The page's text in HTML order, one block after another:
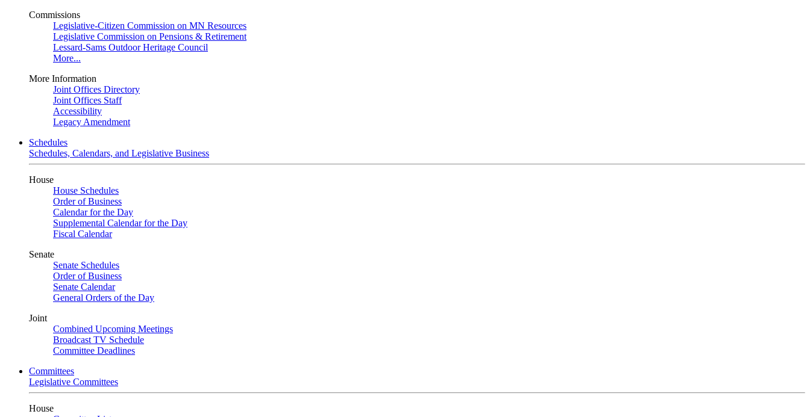
Commissions
Legislative-Citizen Commission on MN Resources
Legislative Commission on Pensions & Retirement
Lessard-Sams Outdoor Heritage Council
More...
More Information
Joint Offices Directory
Joint Offices Staff
Accessibility
Legacy Amendment
Schedules
Schedules, Calendars, and Legislative Business
House
House Schedules
Order of Business
Calendar for the Day
Supplemental Calendar for the Day
Fiscal Calendar
Senate
Senate Schedules
Order of Business
Senate Calendar
General Orders of the Day
Joint
Combined Upcoming Meetings
Broadcast TV Schedule
Committee Deadlines
Committees
Legislative Committees
House